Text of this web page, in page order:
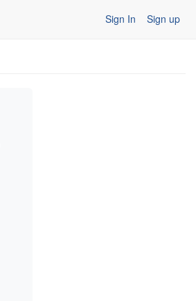
Sign In Sign up